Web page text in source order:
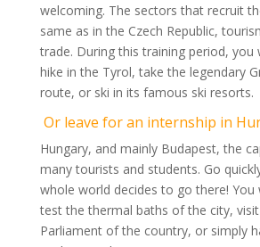
welcoming. The sectors that recruit
same as in the Czech Republic,
trade. During this training period, you
hike in the Tyrol, take the legendary
route, or ski in its famous ski resorts.
Or leave for an internship in
Hungary, and mainly Budapest, the
many tourists and students. Go
whole world decides to go there! You
test the thermal baths of the city,
Parliament of the country, or simply